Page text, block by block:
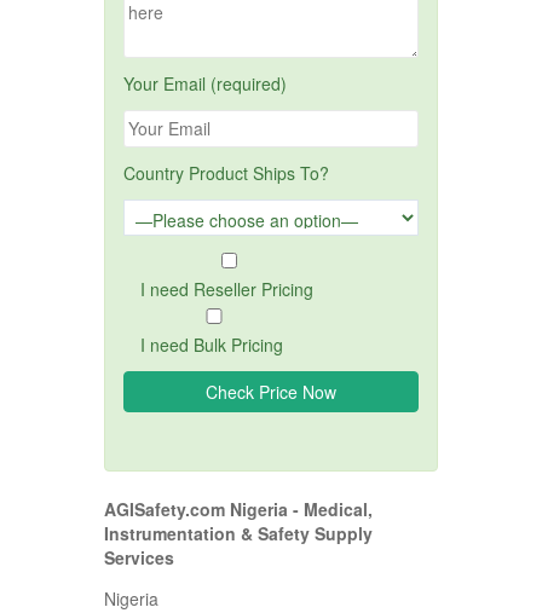
Your Email (required)
Country Product Ships To?
I need Reseller Pricing
I need Bulk Pricing
AGISafety.com Nigeria - Medical,
Instrumentation & Safety Supply
Services
Nigeria